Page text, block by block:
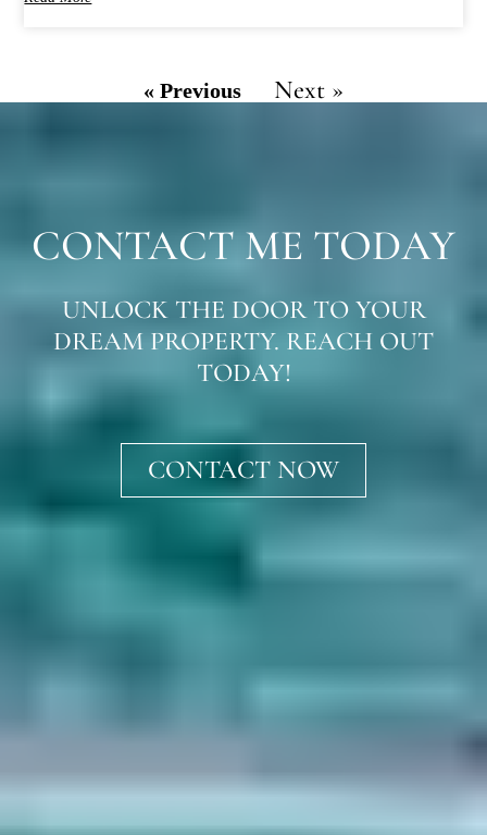
« Previous Next »
CONTACT ME TODAY
UNLOCK THE DOOR TO YOUR
DREAM PROPERTY. REACH OUT
TODAY!
CONTACT NOW